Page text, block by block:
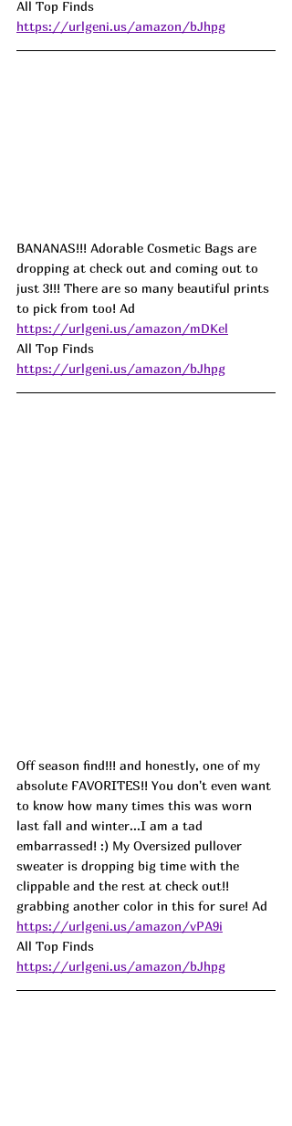
All Top Finds
https://urlgeni.us/amazon/bJhpg
BANANAS!!! Adorable Cosmetic Bags are
dropping at check out and coming out to
just 3!!! There are so many beautiful prints
to pick from too! Ad
https://urlgeni.us/amazon/mDKel
All Top Finds
https://urlgeni.us/amazon/bJhpg
Off season find!!! and honestly, one of my
absolute FAVORITES!! You don't even want
to know how many times this was worn
last fall and winter...I am a tad
embarrassed! :) My Oversized pullover
sweater is dropping big time with the
clippable and the rest at check out!!
grabbing another color in this for sure! Ad
https://urlgeni.us/amazon/vPA9i
All Top Finds
https://urlgeni.us/amazon/bJhpg